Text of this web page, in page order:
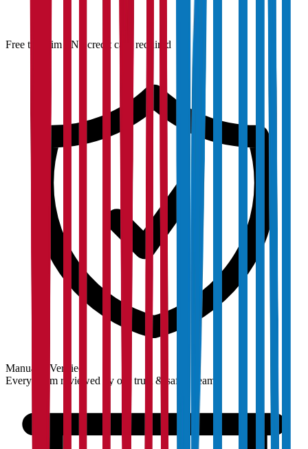
Free to claim · No credit card required
Manually Verified
Every claim reviewed by our trust & safety team.